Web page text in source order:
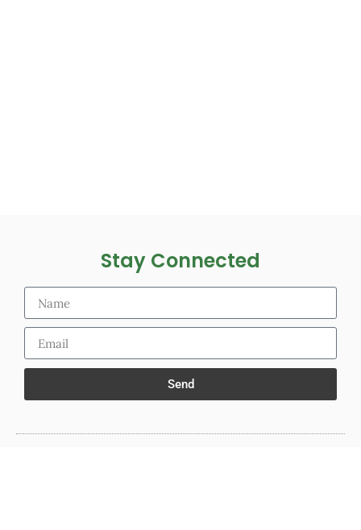
Stay Connected
Send